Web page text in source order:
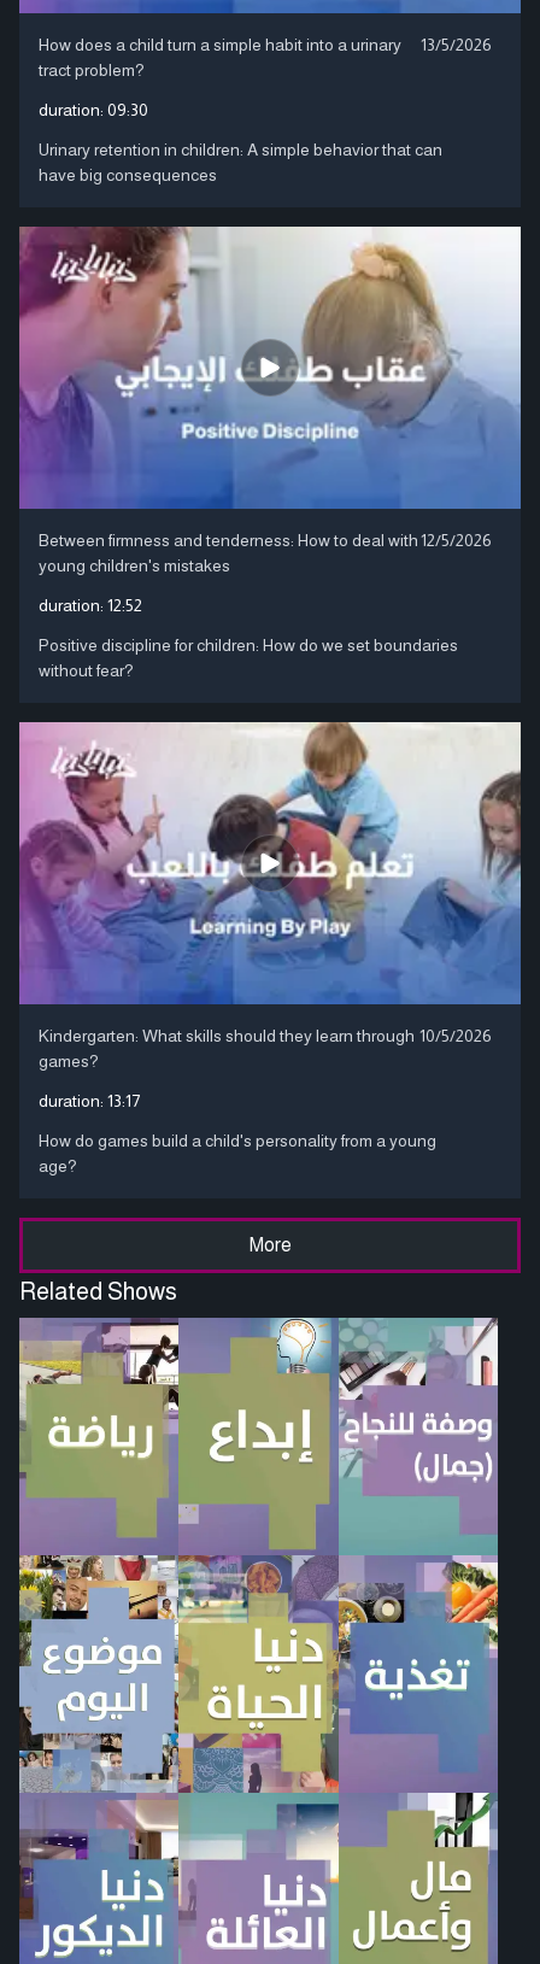
How does a child turn a simple habit into a urinary
tract problem?
13/5/2026
duration: 09:30
Urinary retention in children: A simple behavior that can
have big consequences
Between firmness and tenderness: How to deal with
young children's mistakes
12/5/2026
duration: 12:52
Positive discipline for children: How do we set boundaries
without fear?
Kindergarten: What skills should they learn through
games?
10/5/2026
duration: 13:17
How do games build a child's personality from a young
age?
More
Related Shows